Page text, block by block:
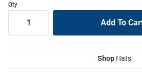
Qty
Shop Hats